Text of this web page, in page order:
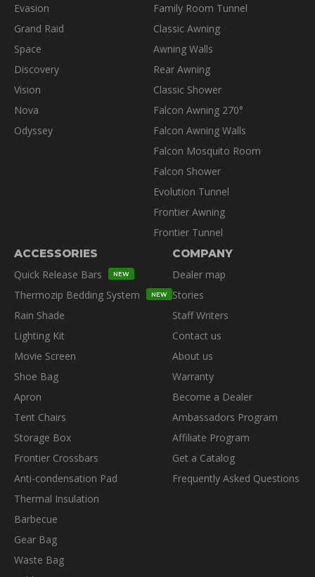
Evasion
Grand Raid
Space
Discovery
Vision
Nova
Odyssey
Family Room Tunnel
Classic Awning
Awning Walls
Rear Awning
Classic Shower
Falcon Awning 270°
Falcon Awning Walls
Falcon Mosquito Room
Falcon Shower
Evolution Tunnel
Frontier Awning
Frontier Tunnel
ACCESSORIES
Quick Release Bars
NEW
Thermozip Bedding System NEW
Rain Shade
Lighting Kit
Movie Screen
Shoe Bag
Apron
Tent Chairs
Storage Box
Frontier Crossbars
Anti-condensation Pad
Thermal Insulation
Barbecue
Gear Bag
Waste Bag
COMPANY
Dealer map
Stories
Staff Writers
Contact us
About us
Warranty
Become a Dealer
Ambassadors Program
Affiliate Program
Get a Catalog
Frequently Asked Questions